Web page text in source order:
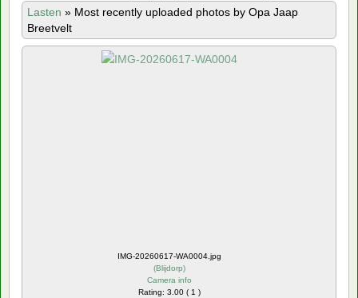
Lasten » Most recently uploaded photos by Opa Jaap
Breetvelt
IMG-20260617-WA0004.jpg
(Blijdorp)
Camera info
Rating: 3.00 ( 1 )